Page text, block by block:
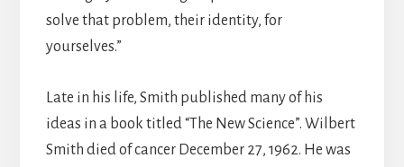
solve that problem, their identity, for
yourselves.”
Late in his life, Smith published many of his
ideas in a book titled “The New Science”. Wilbert
Smith died of cancer December 27, 1962. He was